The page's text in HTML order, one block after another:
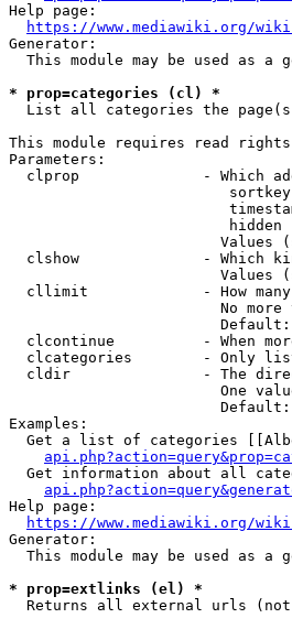
Help page:
https://www.mediawiki.org/
Generator:
This module may be used as a
* prop=categories (cl) *
List all categories the
This module requires read rights
Parameters:
clprop              - Which
hidden
Values
clshow              - Which
Values
cllimit             - How
No more
clcontinue          - When
clcategories        - Only
cldir               - The
One
Examples:
Get a list of categories
Get information about all
Help page:
https://www.mediawiki.org/
Generator:
This module may be used as a
* prop=extlinks (el) *
Returns all external urls